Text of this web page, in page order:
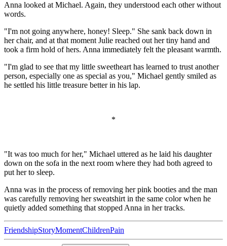
Anna looked at Michael. Again, they understood each other without
words.
"I'm not going anywhere, honey! Sleep." She sank back down in
her chair, and at that moment Julie reached out her tiny hand and
took a firm hold of hers. Anna immediately felt the pleasant warmth.
"I'm glad to see that my little sweetheart has learned to trust another
person, especially one as special as you," Michael gently smiled as
he settled his little treasure better in his lap.
*
"It was too much for her," Michael uttered as he laid his daughter
down on the sofa in the next room where they had both agreed to
put her to sleep.
Anna was in the process of removing her pink booties and the man
was carefully removing her sweatshirt in the same color when he
quietly added something that stopped Anna in her tracks.
FriendshipStoryMomentChildrenPain